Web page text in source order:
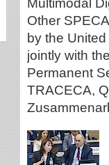
Multimodal
Other
by the
jointly with
Permanent
TRACECA,